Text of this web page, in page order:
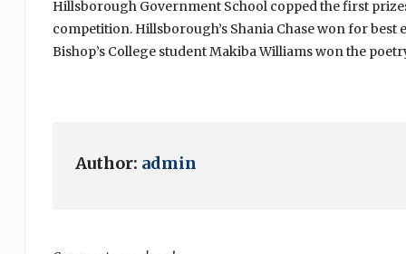
Hillsborough Government School copped the first
competition. Hillsborough’s Shania Chase won for best
Bishop’s College student Makiba Williams won the
Author: admin